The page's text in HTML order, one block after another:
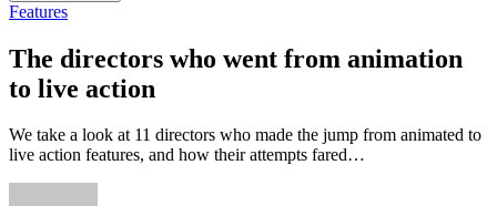
Features
The directors who went from animation
to live action
We take a look at 11 directors who made the jump from animated to
live action features, and how their attempts fared…